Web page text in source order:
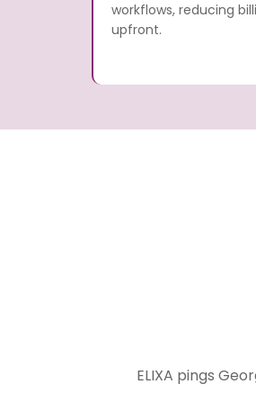
workflows, reducing
upfront.
ELIXA pings